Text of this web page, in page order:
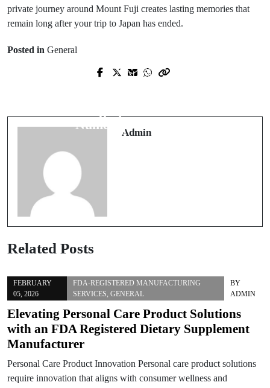
private journey around Mount Fuji creates lasting memories that
remain long after your trip to Japan has ended.
Posted in General
Prev Post
Performance
Next Post
Numérique Moderne
Admin
Related Posts
FEBRUARY
05, 2026
FDA-REGISTERED MANUFACTURING
SERVICES GENERAL
BY
ADMIN
Elevating Personal Care Product Solutions
with an FDA Registered Dietary Supplement
Manufacturer
Personal Care Product Innovation Personal care product solutions
require innovation that aligns with consumer wellness and